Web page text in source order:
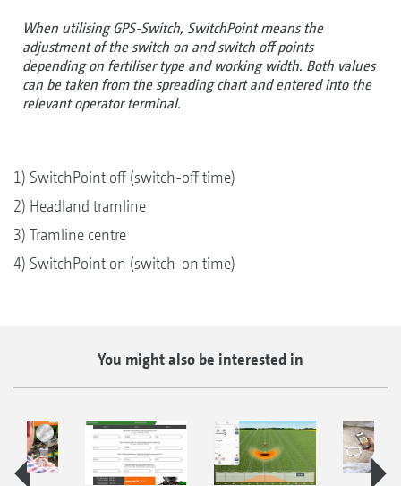
When utilising GPS-Switch, SwitchPoint means the
adjustment of the switch on and switch off points
depending on fertiliser type and working width. Both values
can be taken from the spreading chart and entered into the
relevant operator terminal.
1) SwitchPoint off (switch-off time)
2) Headland tramline
3) Tramline centre
4) SwitchPoint on (switch-on time)
You might also be interested in